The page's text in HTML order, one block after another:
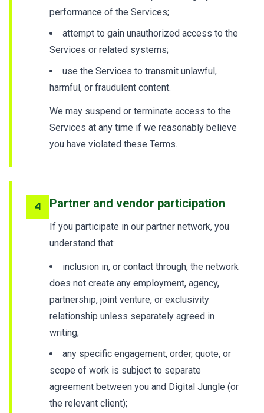
performance of the Services;
attempt to gain unauthorized access to the
Services or related systems;
use the Services to transmit unlawful,
harmful, or fraudulent content.
We may suspend or terminate access to the
Services at any time if we reasonably believe
you have violated these Terms.
4 Partner and vendor participation
If you participate in our partner network, you
understand that:
inclusion in, or contact through, the network
does not create any employment, agency,
partnership, joint venture, or exclusivity
relationship unless separately agreed in
writing;
any specific engagement, order, quote, or
scope of work is subject to separate
agreement between you and Digital Jungle (or
the relevant client);